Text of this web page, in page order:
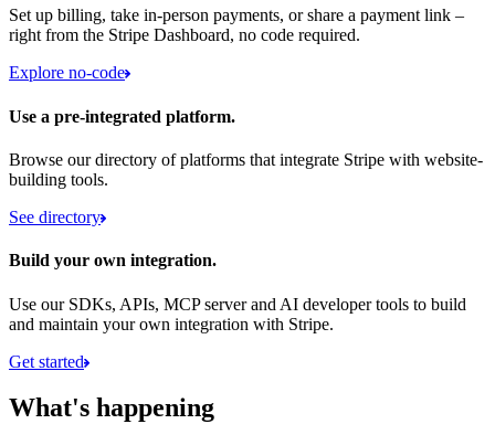
Set up billing, take in-person payments, or share a payment link –
right from the Stripe Dashboard, no code required.
Explore no-code
Use a pre-integrated platform.
Browse our directory of platforms that integrate Stripe with website-
building tools.
See directory
Build your own integration.
Use our SDKs, APIs, MCP server and AI developer tools to build
and maintain your own integration with Stripe.
Get started
What's happening